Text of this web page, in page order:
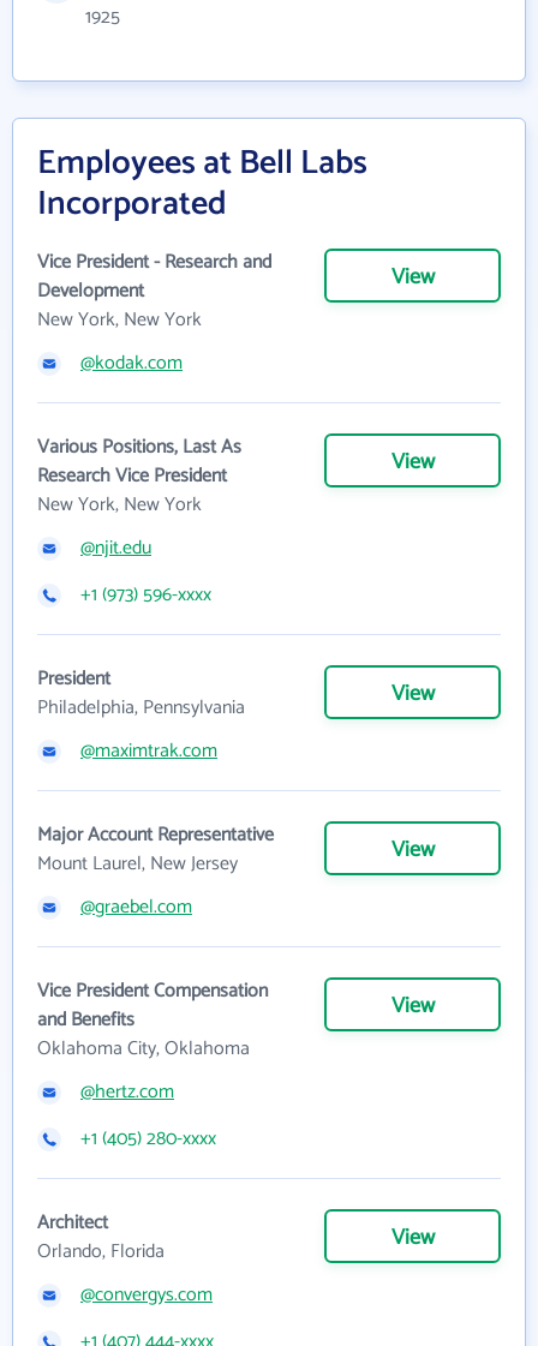
1925
Employees at Bell Labs
Incorporated
Vice President - Research and
Development
New York, New York
View
@kodak.com
Various Positions, Last As
Research Vice President
New York, New York
View
@njit.edu
+1 (973) 596-xxxx
President
Philadelphia, Pennsylvania
View
@maximtrak.com
Major Account Representative
Mount Laurel, New Jersey
View
@graebel.com
Vice President Compensation
and Benefits
Oklahoma City, Oklahoma
View
@hertz.com
+1 (405) 280-xxxx
Architect
Orlando, Florida
View
@convergys.com